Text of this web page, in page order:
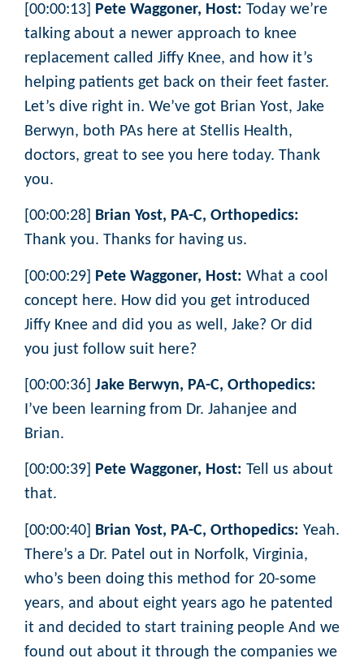
[00:00:13] Pete Waggoner, Host: Today we’re
talking about a newer approach to knee
replacement called Jiffy Knee, and how it’s
helping patients get back on their feet faster.
Let’s dive right in. We’ve got Brian Yost, Jake
Berwyn, both PAs here at Stellis Health,
doctors, great to see you here today. Thank
you.
[00:00:28] Brian Yost, PA-C, Orthopedics:
Thank you. Thanks for having us.
[00:00:29] Pete Waggoner, Host: What a cool
concept here. How did you get introduced
Jiffy Knee and did you as well, Jake? Or did
you just follow suit here?
[00:00:36] Jake Berwyn, PA-C, Orthopedics:
I’ve been learning from Dr. Jahanjee and
Brian.
[00:00:39] Pete Waggoner, Host: Tell us about
that.
[00:00:40] Brian Yost, PA-C, Orthopedics: Yeah.
There’s a Dr. Patel out in Norfolk, Virginia,
who’s been doing this method for 20-some
years, and about eight years ago he patented
it and decided to start training people And we
found out about it through the companies we